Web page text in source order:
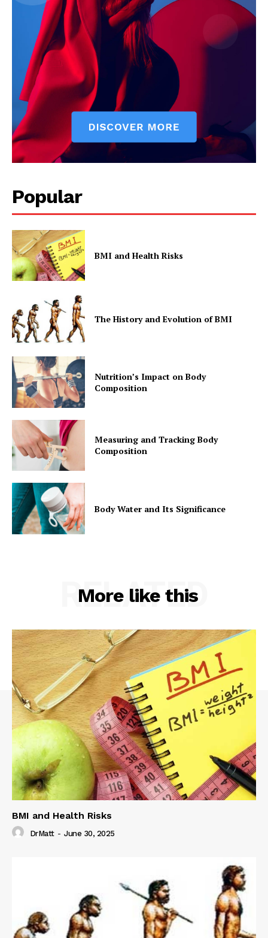
SUBSCRIBE NOW
Company
Start Here
Contact Us
Popular
BMI and Health Risks
The History and Evolution of BMI
Nutrition’s Impact on Body
Composition
Measuring and Tracking Body
Composition
Body Water and Its Significance
More like this
RELATED
BMI and Health Risks
DrMatt - June 30, 2025